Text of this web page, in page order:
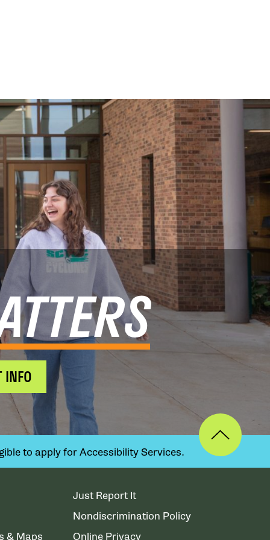
INFO
to apply for Accessibility Services.
& Maps
Just Report It
Nondiscrimination Policy
Online Privacy